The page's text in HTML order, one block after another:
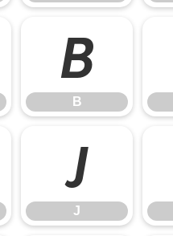
B
B
J
J